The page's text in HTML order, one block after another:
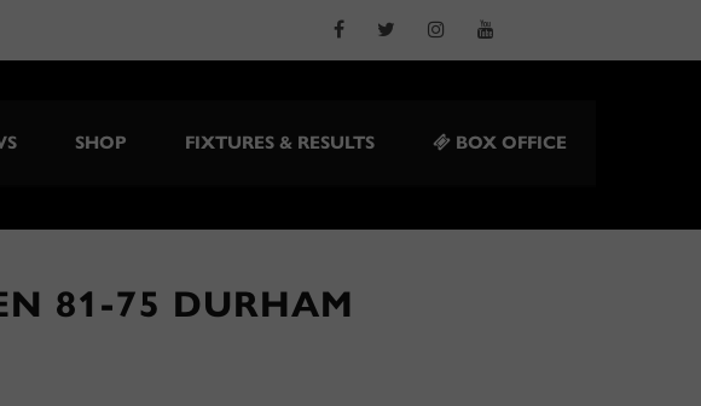
SHOP FIXTURES & RESULTS BOX OFFICE
81-75 DURHAM